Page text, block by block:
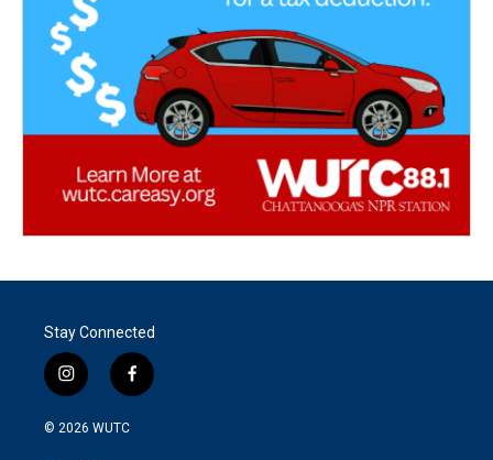
Stay Connected
i
n
s
f
a
© 2026 WUTC